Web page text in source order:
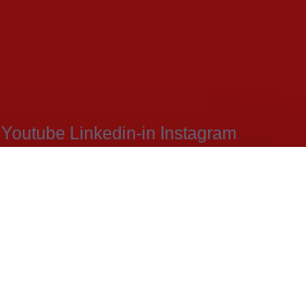
Youtube Linkedin-in Instagram